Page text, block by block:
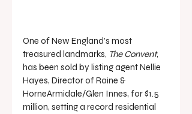
One of New England’s most
treasured landmarks, The Convent,
has been sold by listing agent Nellie
Hayes, Director of Raine &
HorneArmidale/Glen Innes, for $1.5
million, setting a record residential